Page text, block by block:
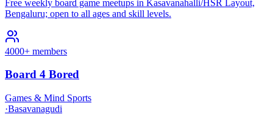
Free weekly board game meetups in Kasavanahalli/HSR Layout,
Bengaluru; open to all ages and skill levels.
4000+ members
Board 4 Bored
Games & Mind Sports
·Basavanagudi